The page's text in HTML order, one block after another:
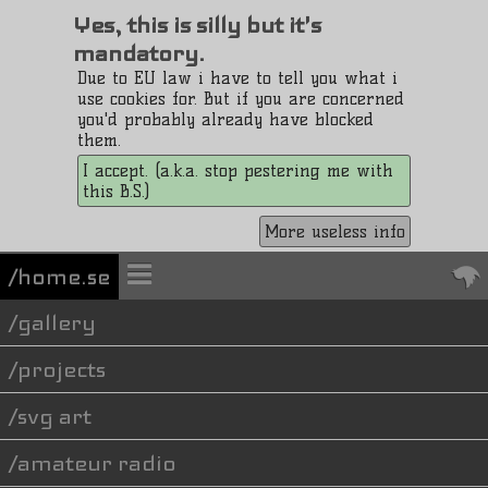
Yes, this is silly but it's
mandatory.
Due to EU law i have to tell you what i
use cookies for. But if you are concerned
you'd probably already have blocked
them.
I accept. (a.k.a. stop pestering me with
this B.S.)
More useless info
/home.se
gallery
projects
svg art
amateur radio